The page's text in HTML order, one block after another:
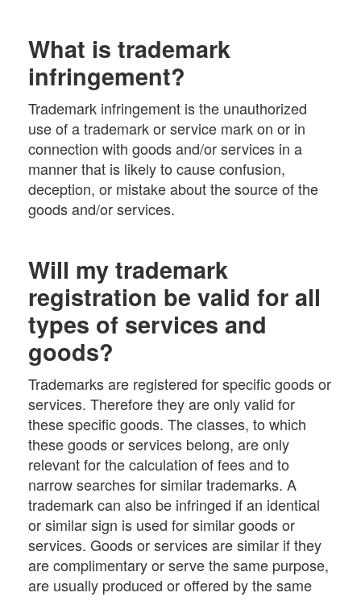
What is trademark
infringement?
Trademark infringement is the unauthorized
use of a trademark or service mark on or in
connection with goods and/or services in a
manner that is likely to cause confusion,
deception, or mistake about the source of the
goods and/or services.
Will my trademark
registration be valid for all
types of services and
goods?
Trademarks are registered for specific goods or
services. Therefore they are only valid for
these specific goods. The classes, to which
these goods or services belong, are only
relevant for the calculation of fees and to
narrow searches for similar trademarks. A
trademark can also be infringed if an identical
or similar sign is used for similar goods or
services. Goods or services are similar if they
are complimentary or serve the same purpose,
are usually produced or offered by the same